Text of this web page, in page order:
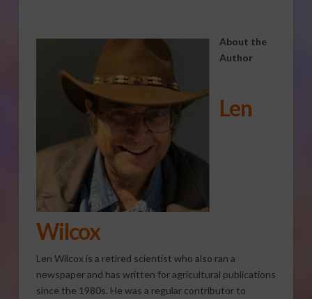
About the
Author
Len
Wilcox
Len Wilcox is a retired scientist who also ran a
newspaper and has written for agricultural publications
since the 1980s. He was a regular contributor to